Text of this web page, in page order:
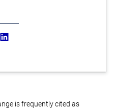
is frequently cited as